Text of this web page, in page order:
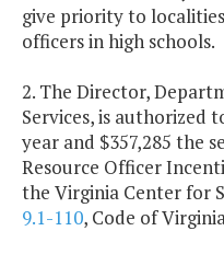
give priority to
officers in high schools.
2. The Director,
Services, is authorized
year and $357,285 the
Resource Officer
the Virginia Center for
9.1-110, Code of